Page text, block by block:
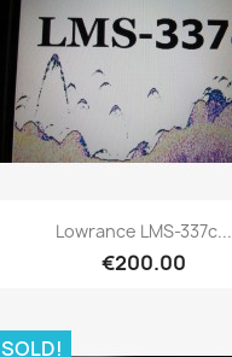
Quick view
Lowrance LMS-337c...
€200.00
SOLD!